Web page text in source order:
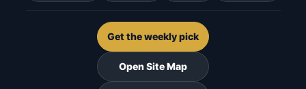
Get the weekly pick
Open Site Map